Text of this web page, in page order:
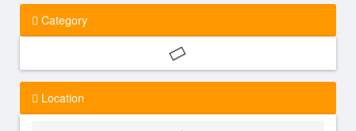
Category
Location